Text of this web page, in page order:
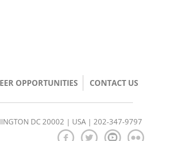
OPPORTUNITIES CONTACT US
DC 20002 | USA | 202-347-9797